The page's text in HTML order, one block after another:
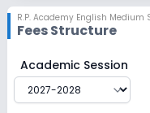
Session
2027-2028
Session
2027-2028
R.P. Academy English Medium
Fees Structure
R.P. Academy
Academic Session